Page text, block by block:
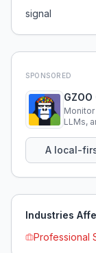
signal
SPONSORED
LLMs,
A local-
Industries
Professional